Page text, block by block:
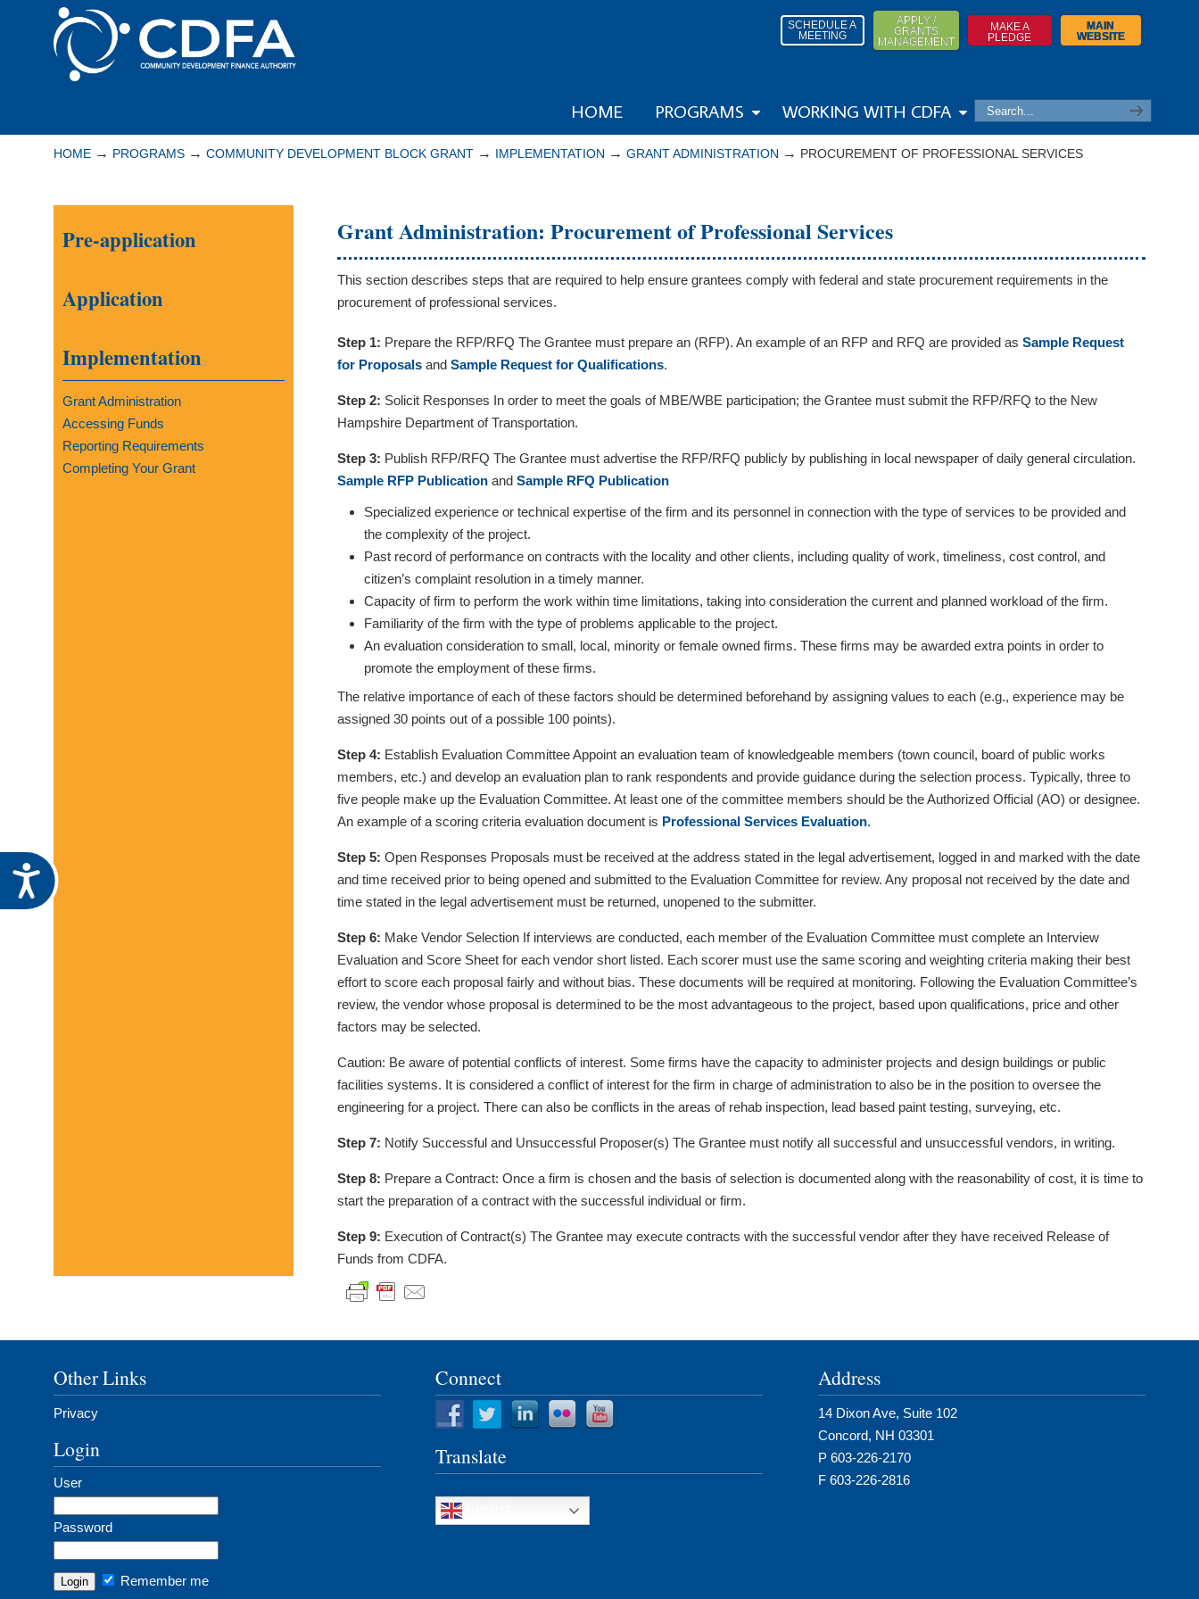
Accessibility
SCHEDULE A
MEETING
APPLY /
GRANTS
MANAGEMENT
MAKE A
PLEDGE
MAIN
WEBSITE
HOME PROGRAMS WORKING WITH CDFA
HOME → PROGRAMS →COMMUNITY DEVELOPMENT BLOCK GRANT → IMPLEMENTATION →GRANT ADMINISTRATION → PROCUREMENT OF PROFESSIONAL SERVICES
Pre-application
Application
Implementation
Grant Administration
Accessing Funds
Reporting Requirements
Completing Your Grant
Grant Administration: Procurement of Professional Services
This section describes steps that are required to help ensure grantees comply with federal and state procurement requirements in the
procurement of professional services.
Step 1: Prepare the RFP/RFQ The Grantee must prepare an (RFP). An example of an RFP and RFQ are provided asSample Request
for Proposals andSample Request for Qualifications.
Step 2: Solicit Responses In order to meet the goals of MBE/WBE participation; the Grantee must submit the RFP/RFQ to the New
Hampshire Department of Transportation.
Step 3: Publish RFP/RFQ The Grantee must advertise the RFP/RFQ publicly by publishing in local newspaper of daily general circulation.
Sample RFP Publication andSample RFQ Publication
Specialized experience or technical expertise of the firm and its personnel in connection with the type of services to be provided and
the complexity of the project.
Past record of performance on contracts with the locality and other clients, including quality of work, timeliness, cost control, and
citizen’s complaint resolution in a timely manner.
Capacity of firm to perform the work within time limitations, taking into consideration the current and planned workload of the firm.
Familiarity of the firm with the type of problems applicable to the project.
An evaluation consideration to small, local, minority or female owned firms. These firms may be awarded extra points in order to
promote the employment of these firms.
The relative importance of each of these factors should be determined beforehand by assigning values to each (e.g., experience may be
assigned 30 points out of a possible 100 points).
Step 4: Establish Evaluation Committee Appoint an evaluation team of knowledgeable members (town council, board of public works
members, etc.) and develop an evaluation plan to rank respondents and provide guidance during the selection process. Typically, three to
five people make up the Evaluation Committee. At least one of the committee members should be the Authorized Official (AO) or designee.
An example of a scoring criteria evaluation document is Professional Services Evaluation.
Step 5: Open Responses Proposals must be received at the address stated in the legal advertisement, logged in and marked with the date
and time received prior to being opened and submitted to the Evaluation Committee for review. Any proposal not received by the date and
time stated in the legal advertisement must be returned, unopened to the submitter.
Step 6: Make Vendor Selection If interviews are conducted, each member of the Evaluation Committee must complete an Interview
Evaluation and Score Sheet for each vendor short listed. Each scorer must use the same scoring and weighting criteria making their best
effort to score each proposal fairly and without bias. These documents will be required at monitoring. Following the Evaluation Committee’s
review, the vendor whose proposal is determined to be the most advantageous to the project, based upon qualifications, price and other
factors may be selected.
Caution: Be aware of potential conflicts of interest. Some firms have the capacity to administer projects and design buildings or public
facilities systems. It is considered a conflict of interest for the firm in charge of administration to also be in the position to oversee the
engineering for a project. There can also be conflicts in the areas of rehab inspection, lead based paint testing, surveying, etc.
Step 7: Notify Successful and Unsuccessful Proposer(s) The Grantee must notify all successful and unsuccessful vendors, in writing.
Step 8: Prepare a Contract: Once a firm is chosen and the basis of selection is documented along with the reasonability of cost, it is time to
start the preparation of a contract with the successful individual or firm.
Step 9: Execution of Contract(s) The Grantee may execute contracts with the successful vendor after they have received Release of
Funds from CDFA.
Other Links
Privacy
Login
User
Password
Remember me
Connect
Translate
Address
14 Dixon Ave, Suite 102
Concord, NH 03301
P 603-226-2170
F 603-226-2816